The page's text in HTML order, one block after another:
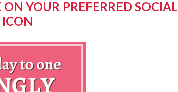
YOUR PREFERRED SOCIAL